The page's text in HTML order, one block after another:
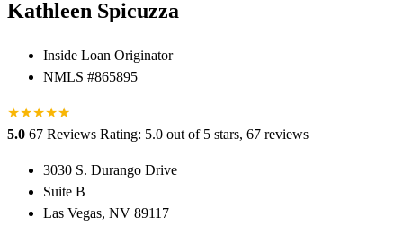
Kathleen Spicuzza
Inside Loan Originator
NMLS #865895
★★★★★
★
5.0 67 Reviews Rating: 5.0 out of 5 stars, 67 reviews
3030 S. Durango Drive
Suite B
Las Vegas, NV 89117